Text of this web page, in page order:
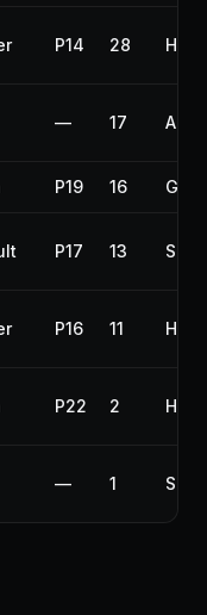
P14 28
— 17
P19 16
P17 13
P16 11
P22 2
— 1